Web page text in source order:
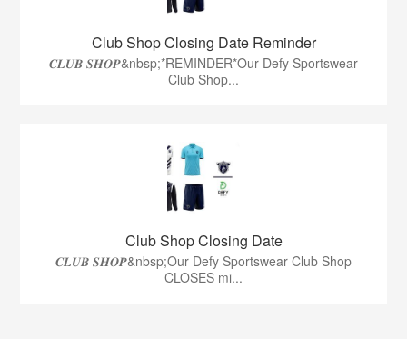
Club Shop Closing Date Reminder
𝑪𝑳𝑼𝑩 𝑺𝑯𝑶𝑷&nbsp;*REMINDER*Our Defy Sportswear
Club Shop...
Club Shop Closing Date
𝑪𝑳𝑼𝑩 𝑺𝑯𝑶𝑷&nbsp;Our Defy Sportswear Club Shop
CLOSES mi...